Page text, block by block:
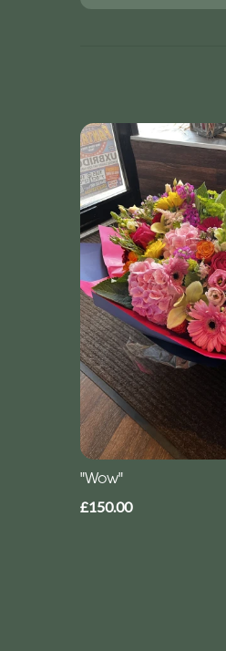
"Wow"
£150.00